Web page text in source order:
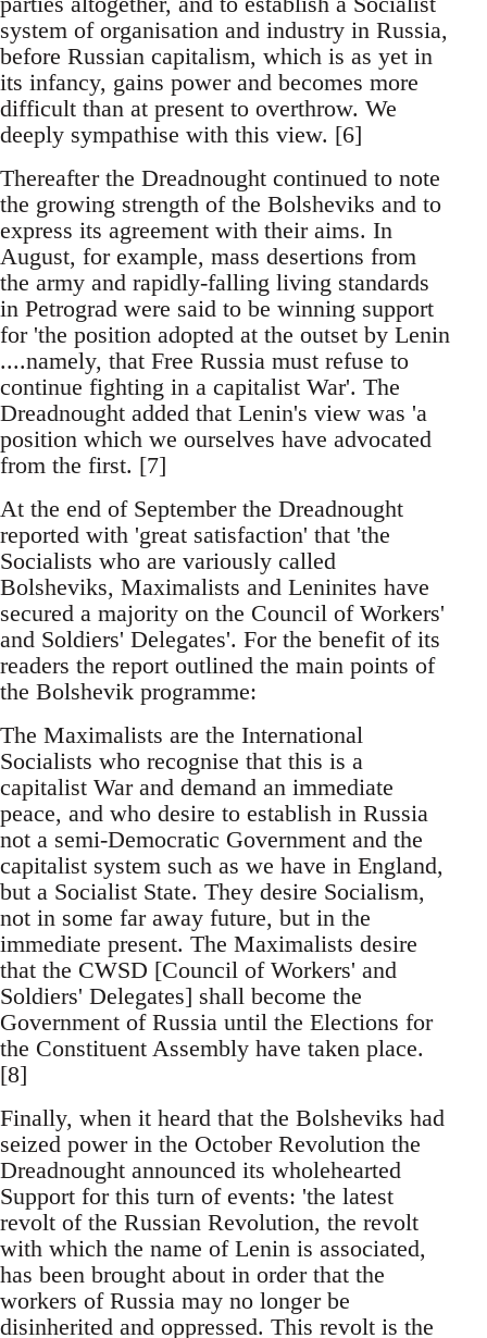
system of organisation and industry in Russia,
before Russian capitalism, which is as yet in
its infancy, gains power and becomes more
difficult than at present to overthrow. We
deeply sympathise with this view. [6]
Thereafter the Dreadnought continued to note
the growing strength of the Bolsheviks and to
express its agreement with their aims. In
August, for example, mass desertions from
the army and rapidly-falling living standards
in Petrograd were said to be winning support
for 'the position adopted at the outset by Lenin
....namely, that Free Russia must refuse to
continue fighting in a capitalist War'. The
Dreadnought added that Lenin's view was 'a
position which we ourselves have advocated
from the first. [7]
At the end of September the Dreadnought
reported with 'great satisfaction' that 'the
Socialists who are variously called
Bolsheviks, Maximalists and Leninites have
secured a majority on the Council of Workers'
and Soldiers' Delegates'. For the benefit of its
readers the report outlined the main points of
the Bolshevik programme:
The Maximalists are the International
Socialists who recognise that this is a
capitalist War and demand an immediate
peace, and who desire to establish in Russia
not a semi-Democratic Government and the
capitalist system such as we have in England,
but a Socialist State. They desire Socialism,
not in some far away future, but in the
immediate present. The Maximalists desire
that the CWSD [Council of Workers' and
Soldiers' Delegates] shall become the
Government of Russia until the Elections for
the Constituent Assembly have taken place.
[8]
Finally, when it heard that the Bolsheviks had
seized power in the October Revolution the
Dreadnought announced its wholehearted
Support for this turn of events: 'the latest
revolt of the Russian Revolution, the revolt
with which the name of Lenin is associated,
has been brought about in order that the
workers of Russia may no longer be
disinherited and oppressed. This revolt is the